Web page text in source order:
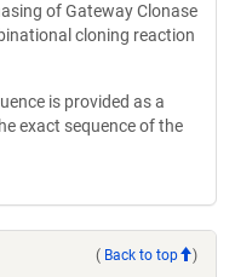
of Gateway Clonase
cloning reaction
is provided as a
exact sequence of the
( Back to top )